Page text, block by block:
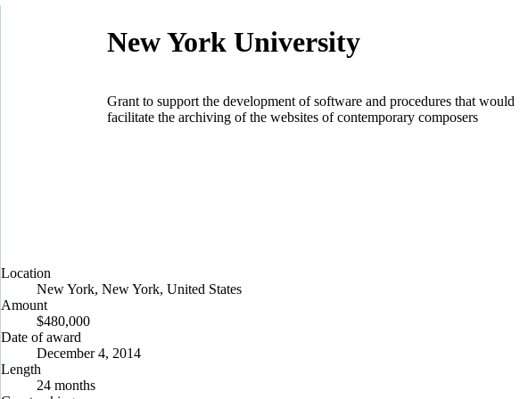
New York University
Grant to support the development of software and procedures that would
facilitate the archiving of the websites of contemporary composers
Location
New York, New York, United States
Amount
$480,000
Date of award
December 4, 2014
Length
24 months